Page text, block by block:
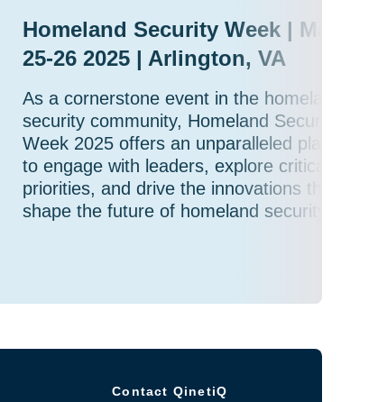
Homeland Security Week | March
25-26 2025 | Arlington, VA
As a cornerstone event in the homeland
security community, Homeland Security
Week 2025 offers an unparalleled platform
to engage with leaders, explore critical
priorities, and drive the innovations that will
shape the future of homeland security.
Contact QinetiQ